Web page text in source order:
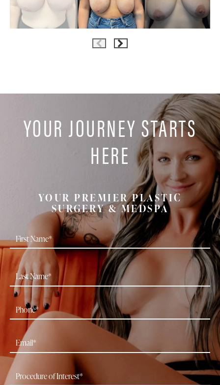
YOUR JOURNEY STARTS
HERE
YOUR PREMIER PLASTIC
SURGERY & MEDSPA